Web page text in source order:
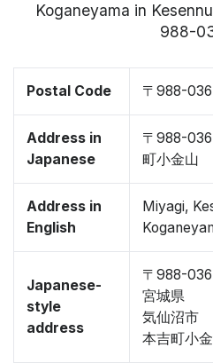
Koganeyama in
988-
Postal Code 〒988-
Address in
Japanese
〒988-
町小金山
Address in
English
Miyagi,
Japanese-
style
address
〒988-
宮城県
気仙沼市
本吉町小